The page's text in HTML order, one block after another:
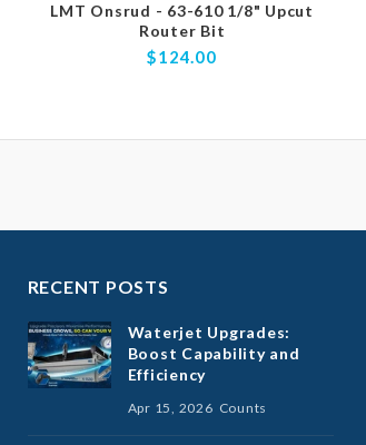
LMT Onsrud - 63-610 1/8" Upcut
Router Bit
$124.00
RECENT POSTS
Waterjet Upgrades:
Boost Capability and
Efficiency
Apr 15, 2026 Counts